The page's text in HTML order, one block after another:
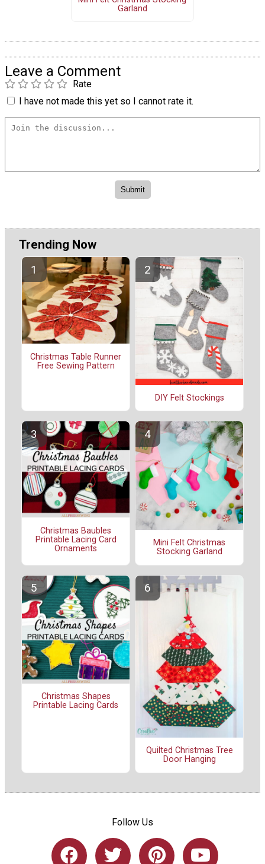
Garland
Leave a Comment
Rate
I have not made this yet so I cannot rate it.
Trending Now
Christmas Table Runner
Free Sewing Pattern
DIY Felt Stockings
Christmas Baubles
Printable Lacing Card
Ornaments
Mini Felt Christmas
Stocking Garland
Christmas Shapes
Printable Lacing Cards
Quilted Christmas Tree
Door Hanging
Follow Us